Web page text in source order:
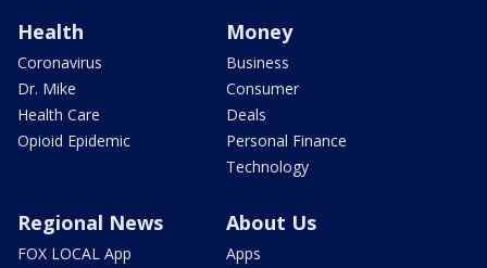
Health
Coronavirus
Dr. Mike
Health Care
Opioid Epidemic
Money
Business
Consumer
Deals
Personal Finance
Technology
Regional News
FOX LOCAL App
About Us
Apps